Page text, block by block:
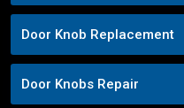
Door Knob Replacement
Door Knobs Repair